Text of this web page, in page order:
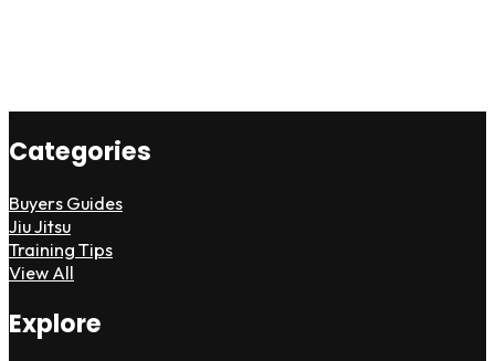
Categories
Buyers Guides
Jiu Jitsu
Training Tips
View All
Explore